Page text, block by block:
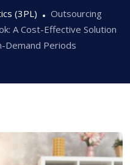
(3PL)
Outsourcing
A Cost-Effective Solution
Demand Periods